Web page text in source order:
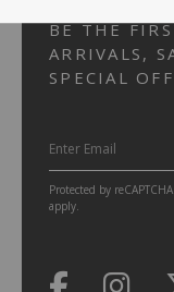
BE THE
ARRIVALS,
SPECIAL
Protected by
apply.